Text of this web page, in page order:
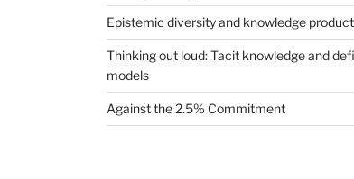
Epistemic diversity and knowledge
Thinking out loud: Tacit knowledge and
models
Against the 2.5% Commitment